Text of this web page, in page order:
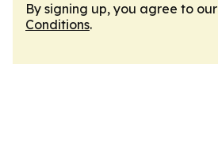
By signing up, you agree to our
Conditions.